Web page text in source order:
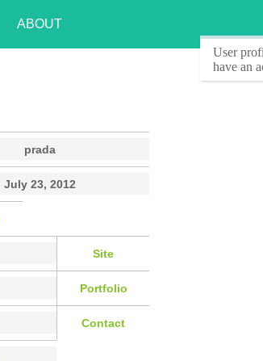
ABOUT
User
have an
prada
July 23, 2012
Site
Portfolio
Contact